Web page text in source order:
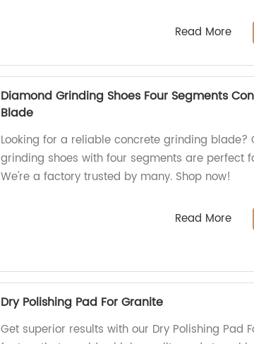
Read More
Diamond Grinding Shoes Four Segments
Blade
Looking for a reliable concrete grinding blade?
grinding shoes with four segments are perfect
We're a factory trusted by many. Shop now!
Read More
Dry Polishing Pad For Granite
Get superior results with our Dry Polishing Pad